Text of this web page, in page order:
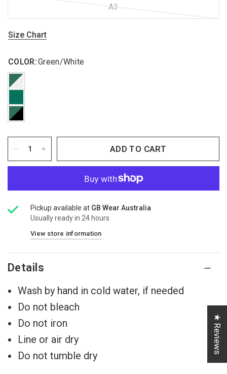
A3
Size Chart
COLOR:Green/White
ADD TO CART
Pickup available at GB Wear Australia
Usually ready in 24 hours
View store information
Details
Wash by hand in cold water, if needed
Do not bleach
Do not iron
Line or air dry
Do not tumble dry
★ Reviews